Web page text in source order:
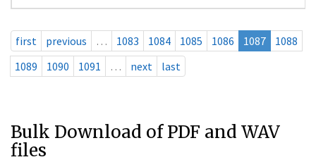
first previous … 1083 1084 1085 1086 1087
1088
1089
1090 1091 … next last
Bulk Download of PDF and WAV
files